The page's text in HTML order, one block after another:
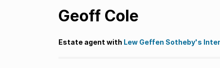
Geoff Cole
Estate agent with Lew Geffen Sotheby's